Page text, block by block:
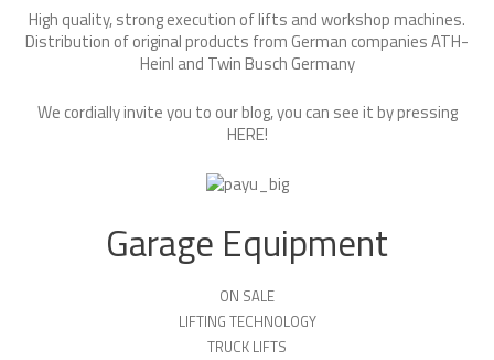
High quality, strong execution of lifts and workshop machines.
Distribution of original products from German companies ATH-
Heinl and Twin Busch Germany
We cordially invite you to our blog, you can see it by pressing
HERE!
Garage Equipment
ON SALE
LIFTING TECHNOLOGY
TRUCK LIFTS